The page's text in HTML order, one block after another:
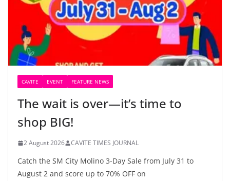
CAVITE EVENT FEATURE NEWS
The wait is over—it’s time to
shop BIG!
2 August 2026 CAVITE TIMES JOURNAL
Catch the SM City Molino 3-Day Sale from July 31 to
August 2 and score up to 70% OFF on